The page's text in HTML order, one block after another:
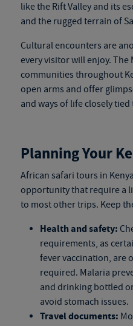
like the Rift Valley and its
and the rugged terrain of
Cultural encounters are
every visitor will enjoy. The
communities throughout
open arms and offer
and ways of life closely
Planning Your
African safari tours in Kenya
opportunity that require a
to most other trips. Keep
Health and safety:
requirements, as
fever vaccination, are
required. Malaria
and drinking bottled
avoid stomach issues.
Travel documents: